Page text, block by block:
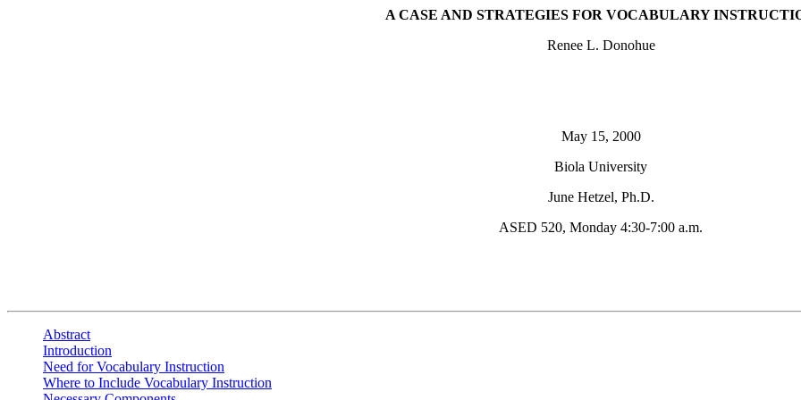
A CASE AND STRATEGIES FOR VOCABULARY
Renee L. Donohue
May 15, 2000
Biola University
June Hetzel, Ph.D.
ASED 520, Monday 4:30-7:00 a.m.
Abstract
Introduction
Need for Vocabulary Instruction
Where to Include Vocabulary Instruction